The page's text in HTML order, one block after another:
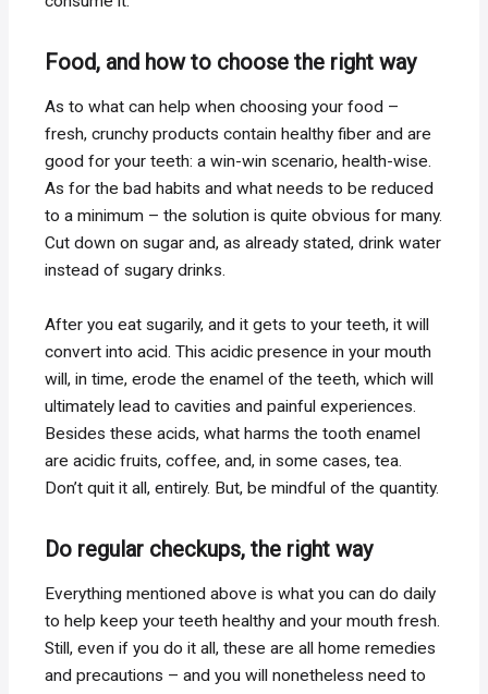
Food, and how to choose the right way
As to what can help when choosing your food –
fresh, crunchy products contain healthy fiber and are
good for your teeth: a win-win scenario, health-wise.
As for the bad habits and what needs to be reduced
to a minimum – the solution is quite obvious for many.
Cut down on sugar and, as already stated, drink water
instead of sugary drinks.
After you eat sugarily, and it gets to your teeth, it will
convert into acid. This acidic presence in your mouth
will, in time, erode the enamel of the teeth, which will
ultimately lead to cavities and painful experiences.
Besides these acids, what harms the tooth enamel
are acidic fruits, coffee, and, in some cases, tea.
Don’t quit it all, entirely. But, be mindful of the quantity.
Do regular checkups, the right way
Everything mentioned above is what you can do daily
to help keep your teeth healthy and your mouth fresh.
Still, even if you do it all, these are all home remedies
and precautions – and you will nonetheless need to